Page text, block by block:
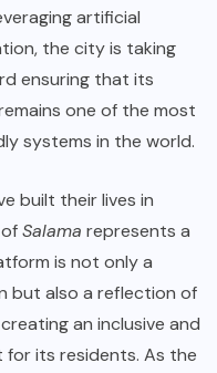
artificial
the city is taking
ensuring that its
one of the most
systems in the world.
built their lives in
Salama represents a
is not only a
but also a reflection of
an inclusive and
its residents. As the